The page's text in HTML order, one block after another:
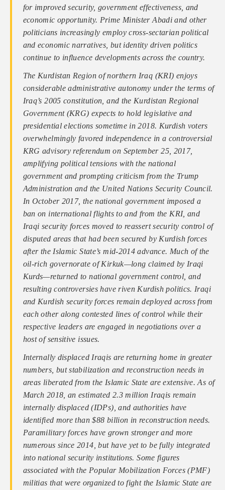
for improved security, government effectiveness, and
economic opportunity. Prime Minister Abadi and other
politicians increasingly employ cross-sectarian political
and economic narratives, but identity driven politics
continue to influence developments across the country.
The Kurdistan Region of northern Iraq (KRI) enjoys
considerable administrative autonomy under the terms of
Iraq’s 2005 constitution, and the Kurdistan Regional
Government (KRG) expects to hold legislative and
presidential elections sometime in 2018. Kurdish voters
overwhelmingly favored independence in a controversial
KRG advisory referendum on September 25, 2017,
amplifying political tensions with the national
government and prompting criticism from the Trump
Administration and the United Nations Security Council.
In October 2017, the national government imposed a
ban on international flights to and from the KRI, and
Iraqi security forces moved to reassert security control of
disputed areas that had been secured by Kurdish forces
after the Islamic State’s mid-2014 advance. Much of the
oil-rich governorate of Kirkuk—long claimed by Iraqi
Kurds—returned to national government control, and
resulting controversies have riven Kurdish politics. Iraqi
and Kurdish security forces remain deployed across from
each other along contested lines of control while their
respective leaders are engaged in negotiations over a
host of sensitive issues.
Internally displaced Iraqis are returning home in greater
numbers, but stabilization and reconstruction needs in
areas liberated from the Islamic State are extensive. As of
March 2018, an estimated 2.3 million Iraqis remain
internally displaced (IDPs), and authorities have
identified more than $88 billion in reconstruction needs.
Paramilitary forces have grown stronger and more
numerous since 2014, but have yet to be fully integrated
into national security institutions. Some figures
associated with the Popular Mobilization Forces (PMF)
militias that were organized to fight the Islamic State are